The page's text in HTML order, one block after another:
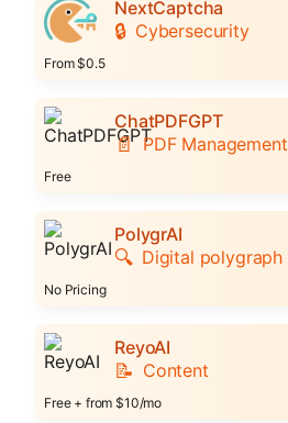
NextCaptcha
🔒 Cybersecurity
From $0.5
ChatPDFGPT
📄 PDF Management
Free
PolygrAI
🔍 Digital polygraph
No Pricing
ReyoAI
📝 Content
Free + from $10/mo